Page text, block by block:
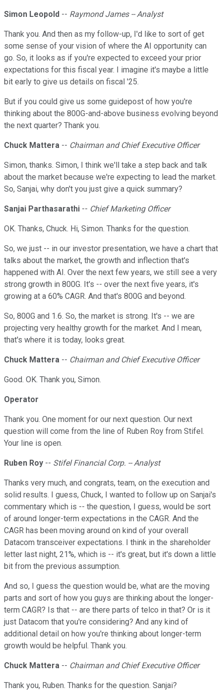
Simon Leopold -- Raymond James -- Analyst
Thank you. And then as my follow-up, I'd like to sort of get
some sense of your vision of where the AI opportunity can
go. So, it looks as if you're expected to exceed your prior
expectations for this fiscal year. I imagine it's maybe a little
bit early to give us details on fiscal '25.
But if you could give us some guidepost of how you're
thinking about the 800G-and-above business evolving beyond
the next quarter? Thank you.
Chuck Mattera -- Chairman and Chief Executive Officer
Simon, thanks. Simon, I think we'll take a step back and talk
about the market because we're expecting to lead the market.
So, Sanjai, why don't you just give a quick summary?
Sanjai Parthasarathi -- Chief Marketing Officer
OK. Thanks, Chuck. Hi, Simon. Thanks for the question.
So, we just -- in our investor presentation, we have a chart that
talks about the market, the growth and inflection that's
happened with AI. Over the next few years, we still see a very
strong growth in 800G. It's -- over the next five years, it's
growing at a 60% CAGR. And that's 800G and beyond.
So, 800G and 1.6. So, the market is strong. It's -- we are
projecting very healthy growth for the market. And I mean,
that's where it is today, looks great.
Chuck Mattera -- Chairman and Chief Executive Officer
Good. OK. Thank you, Simon.
Operator
Thank you. One moment for our next question. Our next
question will come from the line of Ruben Roy from Stifel.
Your line is open.
Ruben Roy -- Stifel Financial Corp. -- Analyst
Thanks very much, and congrats, team, on the execution and
solid results. I guess, Chuck, I wanted to follow up on Sanjai's
commentary which is -- the question, I guess, would be sort
of around longer-term expectations in the CAGR. And the
CAGR has been moving around on kind of your overall
Datacom transceiver expectations. I think in the shareholder
letter last night, 21%, which is -- it's great, but it's down a little
bit from the previous assumption.
And so, I guess the question would be, what are the moving
parts and sort of how you guys are thinking about the longer-
term CAGR? Is that -- are there parts of telco in that? Or is it
just Datacom that you're considering? And any kind of
additional detail on how you're thinking about longer-term
growth would be helpful. Thank you.
Chuck Mattera -- Chairman and Chief Executive Officer
Thank you, Ruben. Thanks for the question. Sanjai?